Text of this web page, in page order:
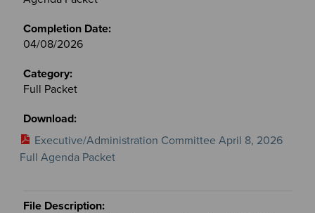
04/08/2026
Full Packet
Executive/Administration Committee April 8, 2026
Full Agenda Packet